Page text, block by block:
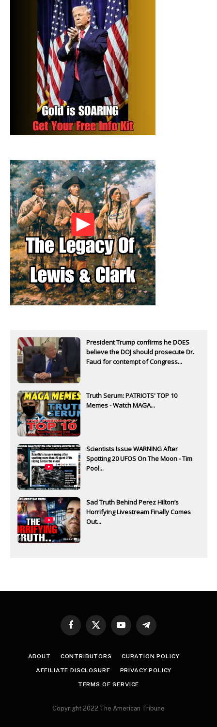
President Trump confirms he DOES
believe the DOJ should prosecute Dr.
Fauci for contempt of Congress...
Truth Serum: PATRIOTS' TOP 10
Memes - Watch MAGA...
Scientists Issue WARNING After
Spotting 20 UFOS On The Moon - Tim
Pool...
Sad Truth Behind Perez Hilton’s
Horrifying Livestream Finally Comes
Out...
Facebook
X
YouTubeTelegram
ABOUT CONTRIBUTORS CURATION POLICY
AFFILIATE DISCLOSURE PRIVACY POLICY
TERMS OF SERVICE
Copyright 2022 The American Tribune